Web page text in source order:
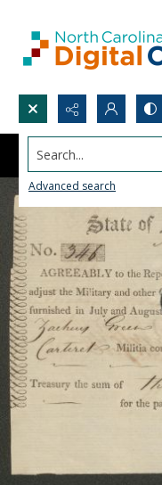
Search...
Advanced search